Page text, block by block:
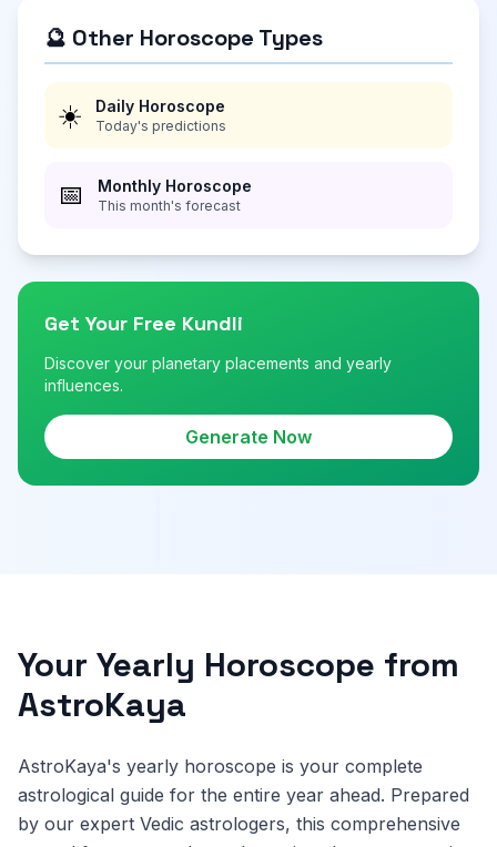
🔮 Other Horoscope Types
☀️ Daily Horoscope
Today's predictions
📅 Monthly Horoscope
This month's forecast
Get Your Free Kundli
Discover your planetary placements and yearly
influences.
Generate Now
Your Yearly Horoscope from
AstroKaya
AstroKaya's yearly horoscope is your complete
astrological guide for the entire year ahead. Prepared
by our expert Vedic astrologers, this comprehensive